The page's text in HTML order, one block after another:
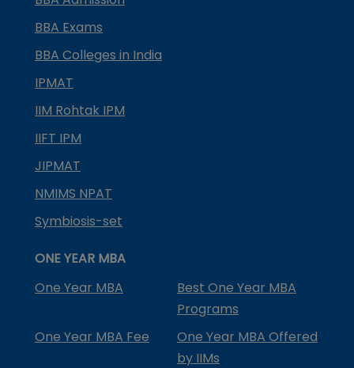
BBA Exams
BBA Colleges in India
IPMAT
IIM Rohtak IPM
IIFT IPM
JIPMAT
NMIMS NPAT
Symbiosis-set
ONE YEAR MBA
One Year MBA
Best One Year MBA
Programs
One Year MBA Fee
One Year MBA Offered
by IIMs